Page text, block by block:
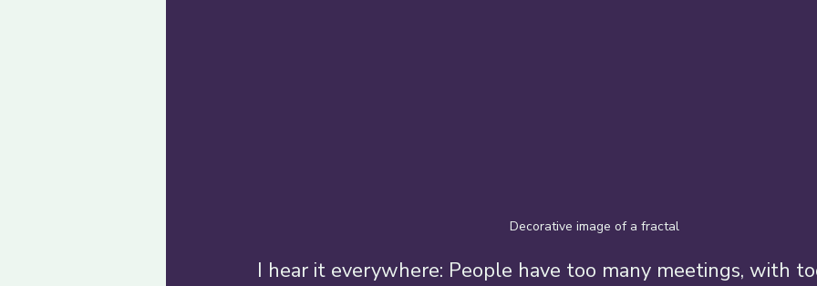
Decorative image of a fractal
I hear it everywhere: People have too many meetings, with